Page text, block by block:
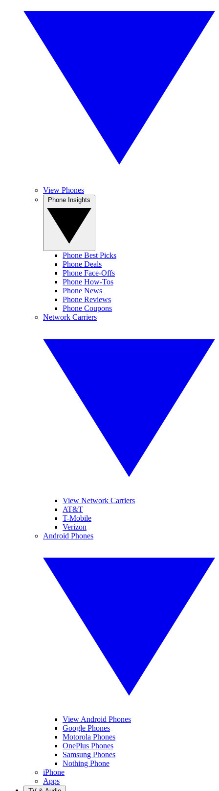
View Phones
Phone Best Picks
Phone Deals
Phone Face-Offs
Phone How-Tos
Phone News
Phone Reviews
Phone Coupons
Network Carriers
View Network Carriers
AT&T
T-Mobile
Verizon
Android Phones
View Android Phones
Google Phones
Motorola Phones
OnePlus Phones
Samsung Phones
Nothing Phone
iPhone
Apps